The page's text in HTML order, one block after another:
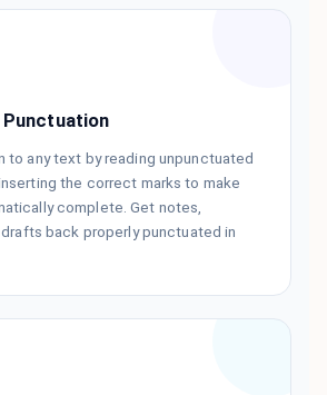
to any text by reading unpunctuated
the correct marks to make
complete. Get notes,
back properly punctuated in